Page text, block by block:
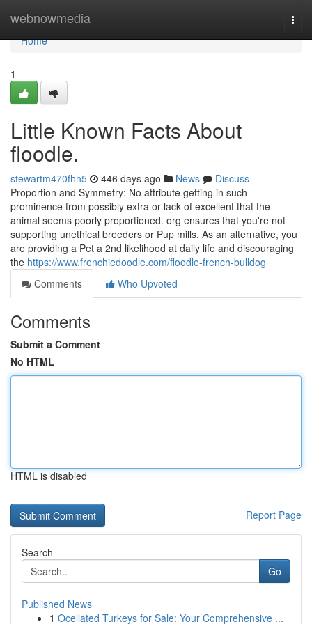
webnowmedia
Home
Home
1
Little Known Facts About
floodle.
stewartm470fhh5 446 days ago News
Discuss
Proportion and Symmetry: No attribute getting in such
prominence from possibly extra or lack of excellent that the
animal seems poorly proportioned. org ensures that you're not
supporting unethical breeders or Pup mills. As an alternative, you
are providing a Pet a 2nd likelihood at daily life and discouraging
the https://www.frenchiedoodle.com/floodle-french-bulldog
Comments
Who Upvoted
Comments
Submit a Comment
No HTML
HTML is disabled
Report Page
Search
Go
Published News
1 Ocellated Turkeys for Sale: Your Comprehensive ...